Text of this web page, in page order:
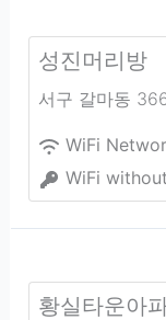
성진머리방
서구 갈마동
WiFi
WiFi
황실타운아